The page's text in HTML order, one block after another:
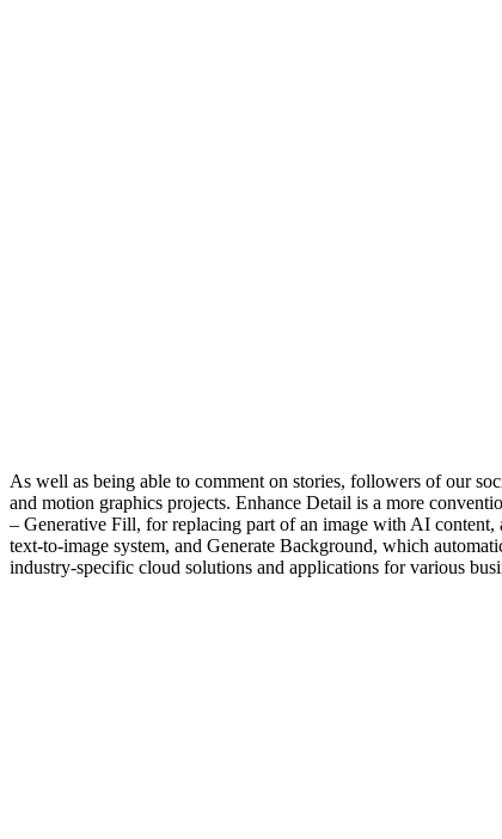
As well as being able to comment on stories, followers of our
and motion graphics projects. Enhance Detail is a more
– Generative Fill, for replacing part of an image with AI content,
text-to-image system, and Generate Background, which
industry-specific cloud solutions and applications for various